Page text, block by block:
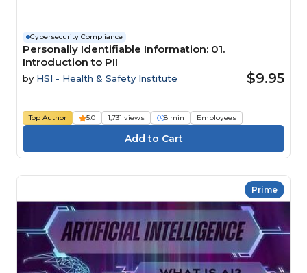
Cybersecurity Compliance
Personally Identifiable Information: 01.
Introduction to PII
by HSI - Health & Safety Institute $9.95
Top Author 5.0 1,731 views 8 min Employees
Prime